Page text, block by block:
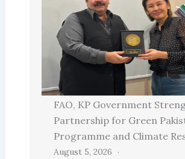
FAO, KP Government
Partnership for Green
Programme and Climate
August 5, 2026